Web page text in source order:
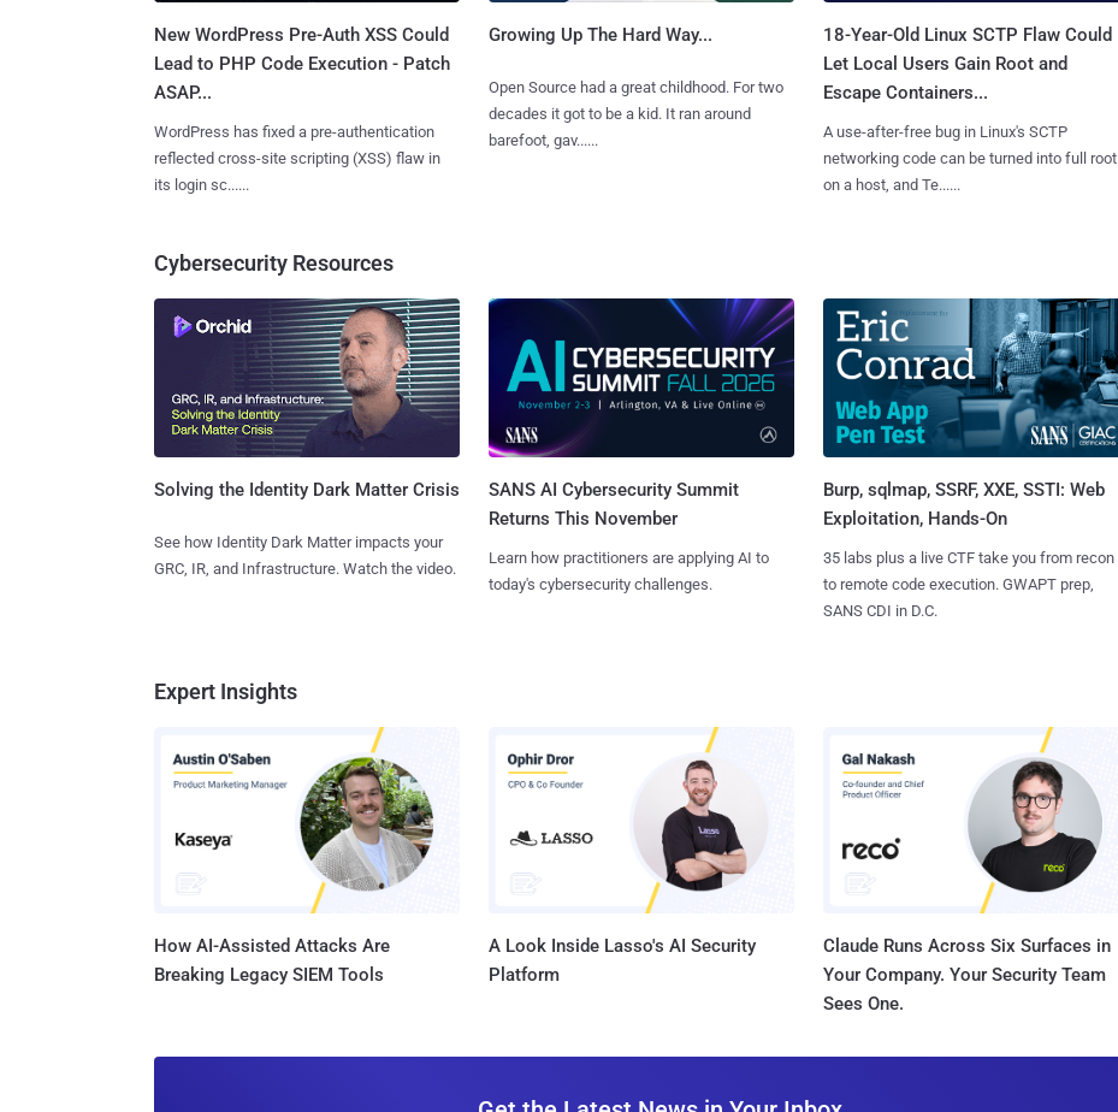
New WordPress Pre-Auth XSS Could
Lead to PHP Code Execution - Patch
ASAP...
WordPress has fixed a pre-authentication
reflected cross-site scripting (XSS) flaw in
its login sc......
Growing Up The Hard Way...
Open Source had a great childhood. For two
decades it got to be a kid. It ran around
barefoot, gav......
18-Year-Old Linux SCTP Flaw Could
Let Local Users Gain Root and
Escape Containers...
A use-after-free bug in Linux's SCTP
networking code can be turned into full root
on a host, and Te......
Cybersecurity Resources
Solving the Identity Dark Matter Crisis
See how Identity Dark Matter impacts your
GRC, IR, and Infrastructure. Watch the video.
SANS AI Cybersecurity Summit
Returns This November
Learn how practitioners are applying AI to
today's cybersecurity challenges.
Burp, sqlmap, SSRF, XXE, SSTI: Web
Exploitation, Hands-On
35 labs plus a live CTF take you from recon
to remote code execution. GWAPT prep,
SANS CDI in D.C.
Expert Insights
How AI-Assisted Attacks Are
Breaking Legacy SIEM Tools
A Look Inside Lasso's AI Security
Platform
Claude Runs Across Six Surfaces in
Your Company. Your Security Team
Sees One.